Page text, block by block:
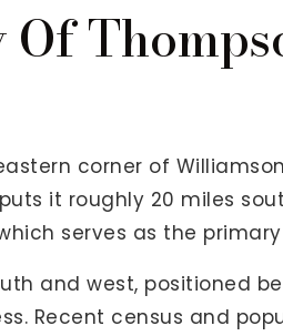
corner of
it roughly 20 miles
serves as the
and west, positioned
Recent census and